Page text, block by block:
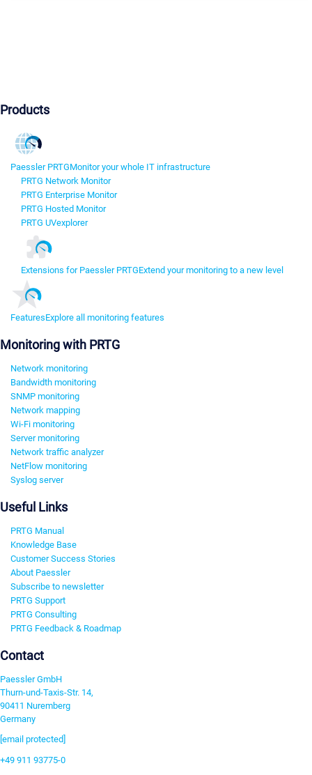
Products
Paessler PRTGMonitor your whole IT infrastructure
PRTG Network Monitor
PRTG Enterprise Monitor
PRTG Hosted Monitor
PRTG UVexplorer
Extensions for Paessler PRTGExtend your monitoring to a new level
FeaturesExplore all monitoring features
Monitoring with PRTG
Network monitoring
Bandwidth monitoring
SNMP monitoring
Network mapping
Wi-Fi monitoring
Server monitoring
Network traffic analyzer
NetFlow monitoring
Syslog server
Useful Links
PRTG Manual
Knowledge Base
Customer Success Stories
About Paessler
Subscribe to newsletter
PRTG Support
PRTG Consulting
PRTG Feedback & Roadmap
Contact
Paessler GmbH
Thurn-und-Taxis-Str. 14,
90411 Nuremberg
Germany
[email protected]
+49 911 93775-0